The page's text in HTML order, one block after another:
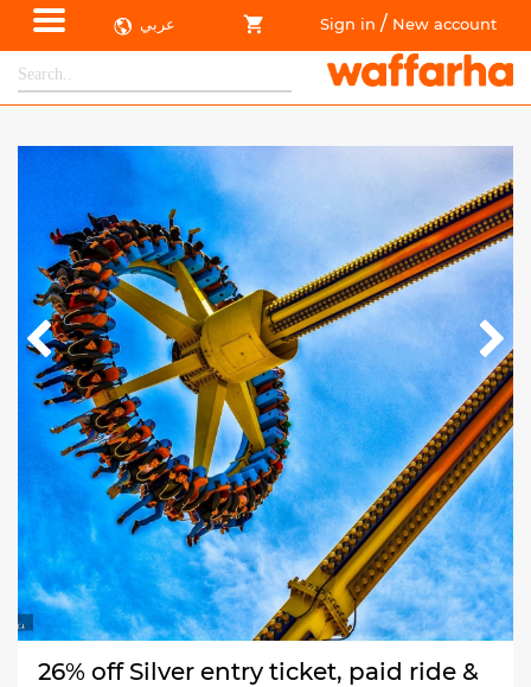
عربي Sign in / New account
26% off Silver entry ticket, paid ride &